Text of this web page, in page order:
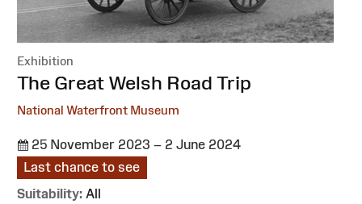
Exhibition
:
The Great Welsh Road Trip
National Waterfront Museum
25 November 2023 – 2 June 2024
Last chance to see
Suitability: All